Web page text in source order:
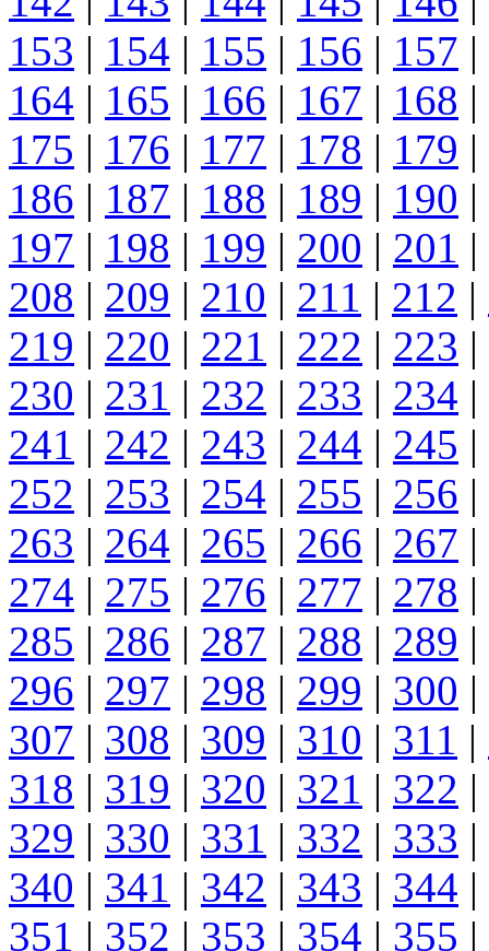
153 | 154 | 155 | 156 | 157 |
164 | 165 | 166 | 167 | 168 |
175 | 176 | 177 | 178 | 179 |
186 | 187 | 188 | 189 | 190 |
197 | 198 | 199 | 200 | 201 |
208 | 209 | 210 | 211 | 212 |
219 | 220 | 221 | 222 | 223 |
230 | 231 | 232 | 233 | 234 |
241 | 242 | 243 | 244 | 245 |
252 | 253 | 254 | 255 | 256 |
263 | 264 | 265 | 266 | 267 |
274 | 275 | 276 | 277 | 278 |
285 | 286 | 287 | 288 | 289 |
296 | 297 | 298 | 299 | 300 |
307 | 308 | 309 | 310 | 311 |
318 | 319 | 320 | 321 | 322 |
329 | 330 | 331 | 332 | 333 |
340 | 341 | 342 | 343 | 344 |
351 | 352 | 353 | 354 | 355 |